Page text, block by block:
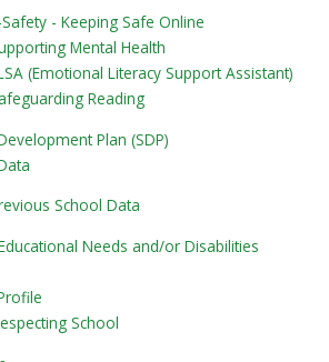
Safety - Keeping Safe Online
Mental Health
(Emotional Literacy Support Assistant)
Reading
Plan (SDP)
School Data
Needs and/or Disabilities
School